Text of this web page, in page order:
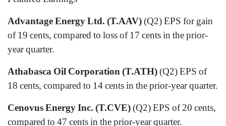
Advantage Energy Ltd. (T.AAV)(Q2) EPS for gain
of 19 cents, compared to loss of 17 cents in the prior-
year quarter.
Athabasca Oil Corporation (T.ATH)(Q2) EPS of
18 cents, compared to 14 cents in the prior-year quarter.
Cenovus Energy Inc. (T.CVE)(Q2) EPS of 20 cents,
compared to 47 cents in the prior-year quarter.